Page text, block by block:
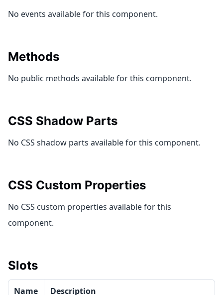
No events available for this component.
Methods
No public methods available for this component.
CSS Shadow Parts
No CSS shadow parts available for this component.
CSS Custom Properties
No CSS custom properties available for this
component.
Slots
Name Description